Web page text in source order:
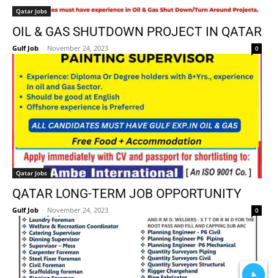
Qatar Jobs
OIL & GAS SHUTDOWN PROJECT IN QATAR
Gulf Job - November 24, 2023 0
Qatar Jobs
QATAR LONG-TERM JOB OPPORTUNITY
Gulf Job - November 24, 2023 0